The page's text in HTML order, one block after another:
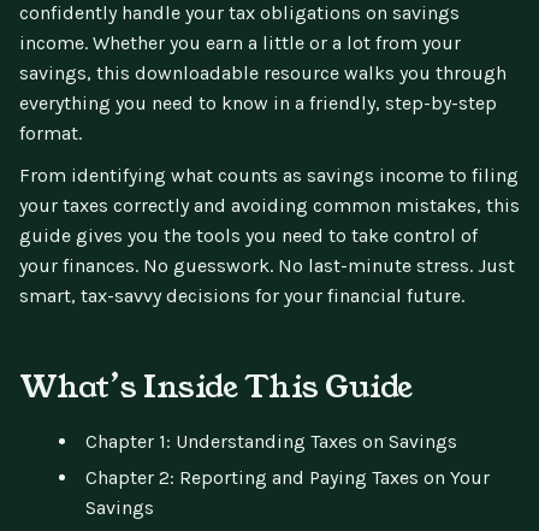
confidently handle your tax obligations on savings
income. Whether you earn a little or a lot from your
savings, this downloadable resource walks you through
everything you need to know in a friendly, step-by-step
format.
From identifying what counts as savings income to filing
your taxes correctly and avoiding common mistakes, this
guide gives you the tools you need to take control of
your finances. No guesswork. No last-minute stress. Just
smart, tax-savvy decisions for your financial future.
What’s Inside This Guide
Chapter 1: Understanding Taxes on Savings
Chapter 2: Reporting and Paying Taxes on Your
Savings